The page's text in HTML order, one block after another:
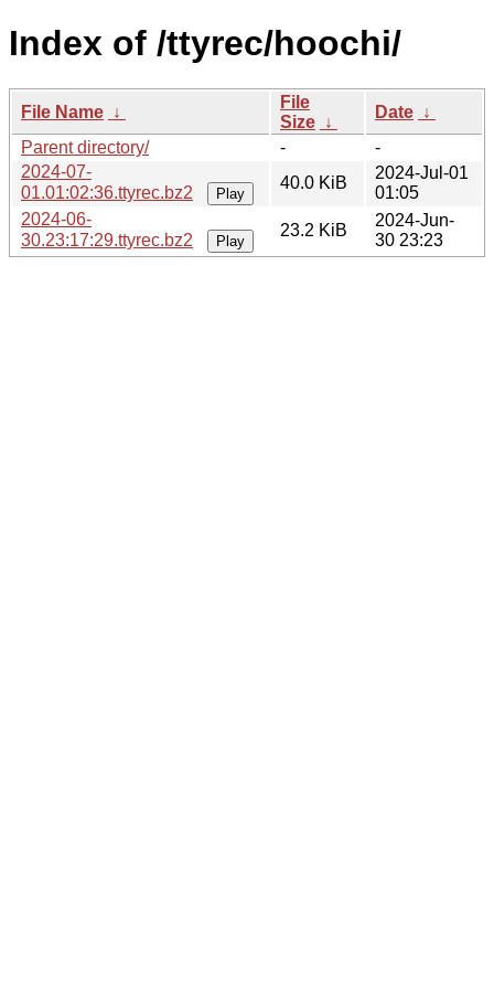
Index of /ttyrec/hoochi/
File Name ↓
File
Size ↓
Date ↓
Parent directory/
-
-
2024-07-
01.01:02:36.ttyrec.bz2
Play
40.0 KiB
2024-Jul-01
01:05
2024-06-
30.23:17:29.ttyrec.bz2
Play
23.2 KiB
2024-Jun-
30 23:23